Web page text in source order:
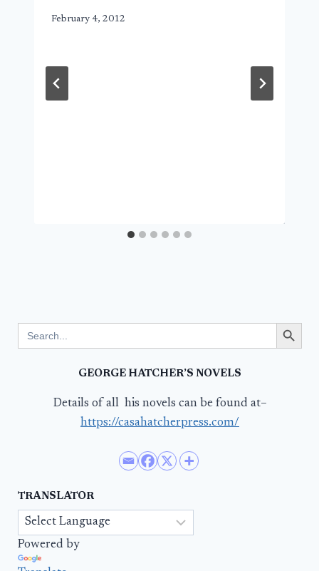
February 4, 2012
for:
Search Button
GEORGE HATCHER’S NOVELS
Details of all his novels can be found at–
https://casahatcherpress.com/
TRANSLATOR
Powered by